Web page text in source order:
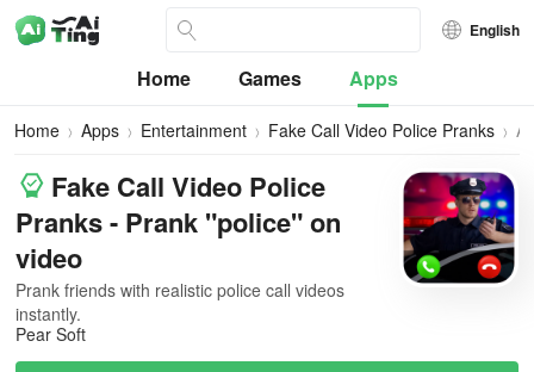
English
Home Games Apps
Home Apps Entertainment Fake Call Video Police Pranks
All
Fake Call Video Police
Pranks - Prank "police" on
video
Prank friends with realistic police call videos
instantly.
Pear Soft